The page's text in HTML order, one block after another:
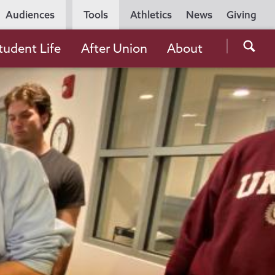
Utility
Navigation
Athletics News Giving
Audiences Tools
the
Life After Union About